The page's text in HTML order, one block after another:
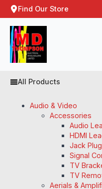
Find Our Store
All Products
Audio & Video
Accessories
Audio
HDMI
Jack
Signal
TV
TV
Aerials &